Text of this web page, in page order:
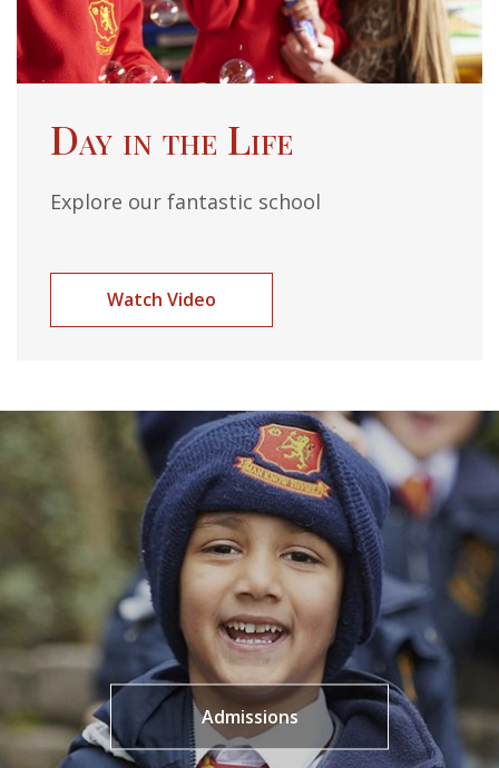
Day in the Life
Explore our fantastic school
Watch Video
Admissions